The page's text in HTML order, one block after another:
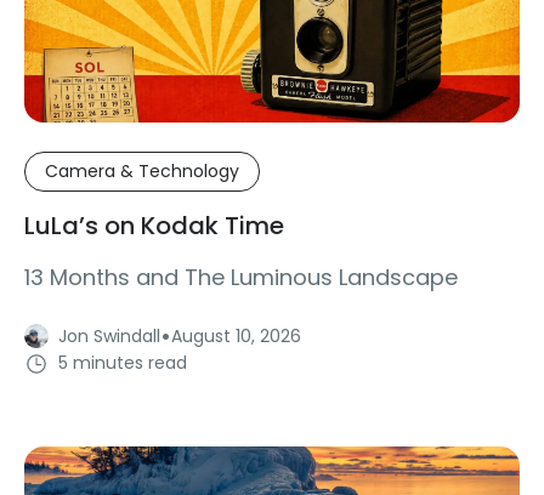
Camera & Technology
LuLa’s on Kodak Time
13 Months and The Luminous Landscape
Jon Swindall·August 10, 2026
5 minutes read